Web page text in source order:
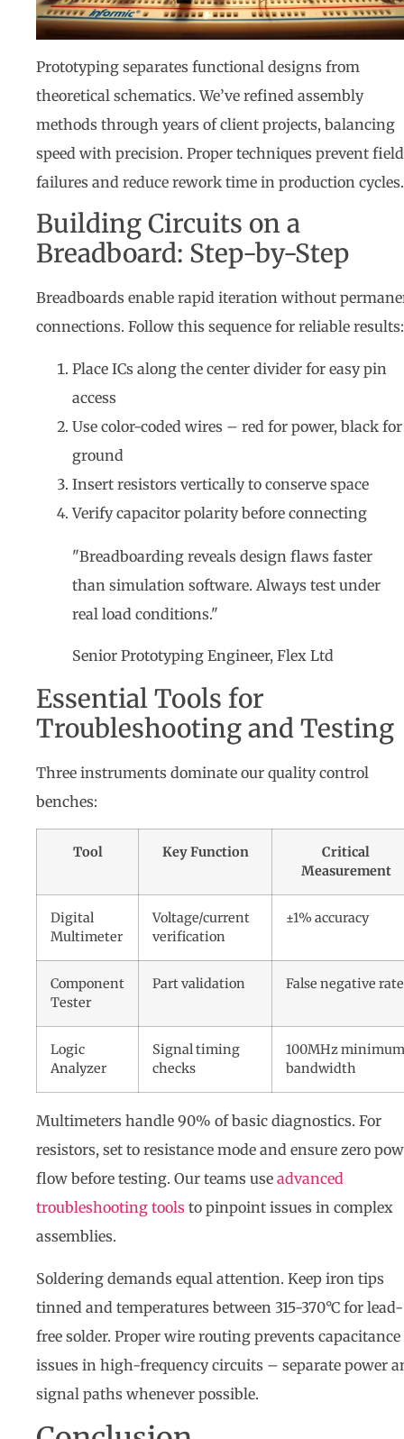
Prototyping separates functional designs from
theoretical schematics. We’ve refined assembly
methods through years of client projects, balancing
speed with precision. Proper techniques prevent field
failures and reduce rework time in production cycles.
Building Circuits on a
Breadboard: Step-by-Step
Breadboards enable rapid iteration without
connections. Follow this sequence for reliable results:
Place ICs along the center divider for easy pin
access
Use color-coded wires – red for power, black for
ground
Insert resistors vertically to conserve space
Verify capacitor polarity before connecting
"Breadboarding reveals design flaws faster
than simulation software. Always test under
real load conditions."
Senior Prototyping Engineer, Flex Ltd
Essential Tools for
Troubleshooting and Testing
Three instruments dominate our quality control
benches:
Tool Key Function
Critical
Measurement
Digital
Multimeter
Voltage/current
verification
±1% accuracy
Component
Tester
Part validation False negative rate
Logic
Analyzer
Signal timing
checks
100MHz minimum
bandwidth
Multimeters handle 90% of basic diagnostics. For
resistors, set to resistance mode and ensure zero
flow before testing. Our teams use advanced
troubleshooting tools to pinpoint issues in complex
assemblies.
Soldering demands equal attention. Keep iron tips
tinned and temperatures between 315-370°C for lead-
free solder. Proper wire routing prevents capacitance
issues in high-frequency circuits – separate power
signal paths whenever possible.